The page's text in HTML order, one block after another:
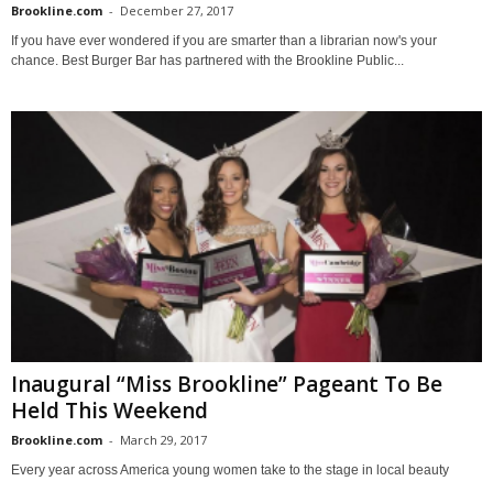
Brookline.com - December 27, 2017
If you have ever wondered if you are smarter than a librarian now's your
chance. Best Burger Bar has partnered with the Brookline Public...
Inaugural “Miss Brookline” Pageant To Be
Held This Weekend
Brookline.com - March 29, 2017
Every year across America young women take to the stage in local beauty